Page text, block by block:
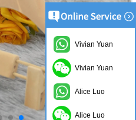
Vivian Yuan
Vivian Yuan
Alice Luo
Alice Luo